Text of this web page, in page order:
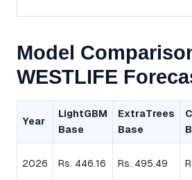
Model
WESTLIFE
Year
LightGBM
Base
ExtraTrees
Base
2026 Rs. 446.16 Rs. 495.49